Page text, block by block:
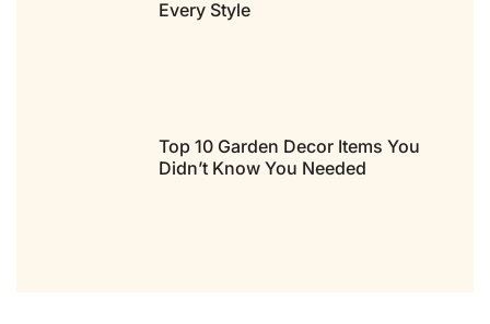
Every Style
Top 10 Garden Decor Items You
Didn’t Know You Needed